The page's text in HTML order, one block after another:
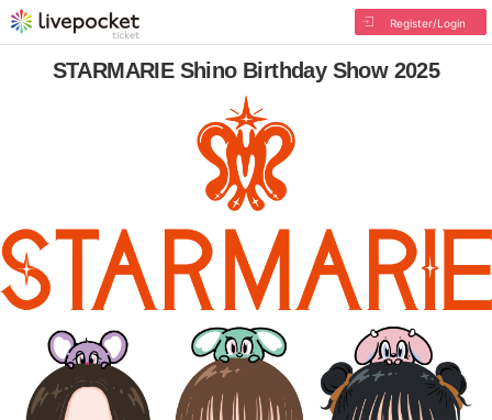
Register/Login
STARMARIE Shino Birthday Show 2025